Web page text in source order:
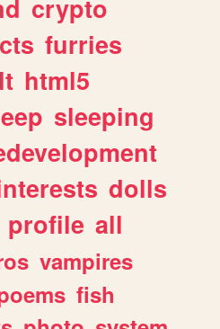
crypto
furries
html5
sleeping
dolls
profile all
vampires
fish